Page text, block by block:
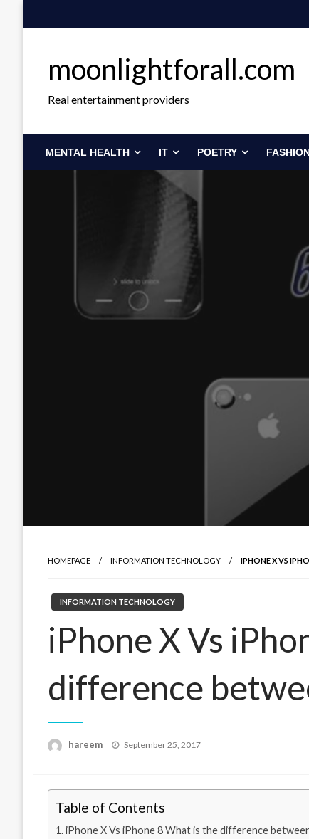
moonlightforall.com
Real entertainment providers
MENTAL HEALTH IT POETRY
HOMEPAGE INFORMATION TECHNOLOGY IPHONE X VS
INFORMATION TECHNOLOGY
iPhone X Vs
difference
hareem
Posted
September 25, 2017
Table of Contents
iPhone X Vs iPhone 8 What is the difference